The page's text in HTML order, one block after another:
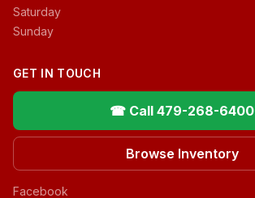
Saturday
Sunday
GET IN TOUCH
☎ Call 479-268-6400
Browse Inventory
Facebook